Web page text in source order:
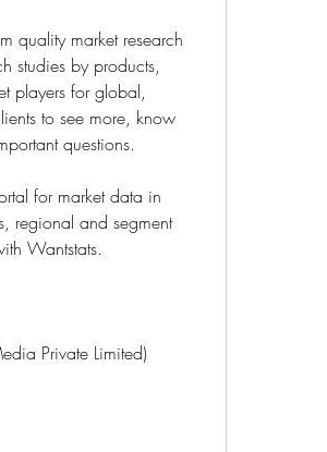
quality market research
studies by products,
players for global,
to see more, know
questions.
for market data in
regional and segment
Wantstats.
Private Limited)